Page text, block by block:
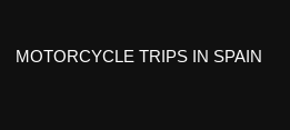
MOTORCYCLE TRIPS IN SPAIN